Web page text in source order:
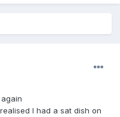
I had a sat dish on